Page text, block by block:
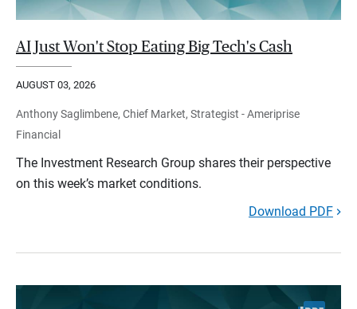
AI Just Won't Stop Eating Big Tech's Cash
AUGUST 03, 2026
Anthony Saglimbene, Chief Market, Strategist - Ameriprise
Financial
The Investment Research Group shares their perspective
on this week’s market conditions.
Download PDF